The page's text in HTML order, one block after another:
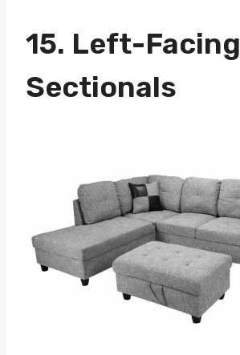
15. Left-Facing
Sectionals